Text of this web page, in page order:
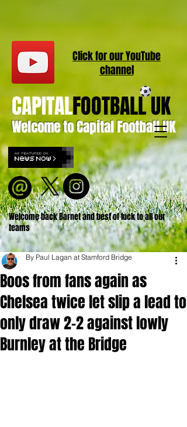
Welcome to Capital Football UK
CAPITALFOOTBALL UK
Welcome back Barnet and best of luck to all our
teams
Click for ourYouTube
channel
Boos from fans again as
Chelsea twice let slip a lead to
only draw 2-2 against lowly
Burnley at the Bridge
By Paul Lagan at Stamford Bridge